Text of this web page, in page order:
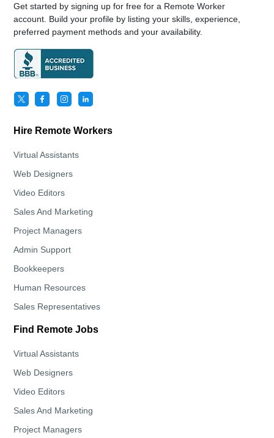
Get started by signing up for free for a Remote Worker
account. Build your profile by listing your skills, experience,
preferred payment methods and your availability.
Hire Remote Workers
Virtual Assistants
Web Designers
Video Editors
Sales And Marketing
Project Managers
Admin Support
Bookkeepers
Human Resources
Sales Representatives
Find Remote Jobs
Virtual Assistants
Web Designers
Video Editors
Sales And Marketing
Project Managers